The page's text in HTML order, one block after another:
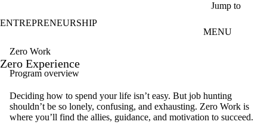
Jump to
ENTREPRENEURSHIP
MENU
Zero Work
Zero Experience
Program overview
Deciding how to spend your life isn’t easy. But job hunting
shouldn’t be so lonely, confusing, and exhausting. Zero Work is
where you’ll find the allies, guidance, and motivation to succeed.